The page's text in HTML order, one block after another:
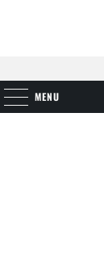
MENU